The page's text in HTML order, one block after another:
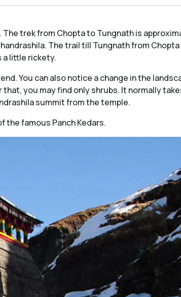
. The trek from Chopta to Tungnath is
The trail till Tungnath from Chopta
a little rickety.
You can also notice a change in the
you may find only shrubs. It normally
summit from the temple.
the famous Panch Kedars.